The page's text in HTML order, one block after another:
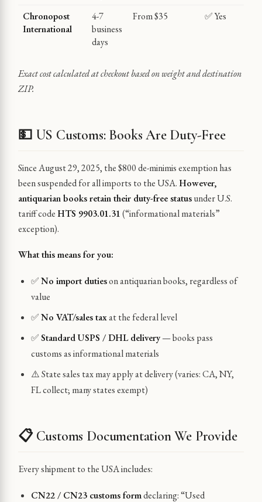
Chronopost
International
4-7
business
days
From $35 ✅ Yes
Exact cost calculated at checkout based on weight and destination
ZIP.
💵 US Customs: Books Are Duty-Free
Since August 29, 2025, the $800 de-minimis exemption has
been suspended for all imports to the USA.However,
antiquarian books retain their duty-free statusunder U.S.
tariff codeHTS 9903.01.31(“informational materials”
exception).
What this means for you:
✅No import dutieson antiquarian books, regardless of
value
✅No VAT/sales taxat the federal level
✅Standard USPS / DHL delivery— books pass
customs as informational materials
⚠️ State sales tax may apply at delivery (varies: CA, NY,
FL collect; many states exempt)
📋 Customs Documentation We Provide
Every shipment to the USA includes:
CN22 / CN23 customs formdeclaring: “Used